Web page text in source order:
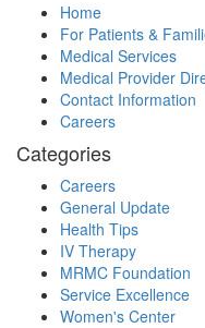
Home
For Patients &
Medical Services
Medical Provider
Contact Information
Careers
Categories
Careers
General Update
Health Tips
IV Therapy
MRMC Foundation
Service Excellence
Women's Center